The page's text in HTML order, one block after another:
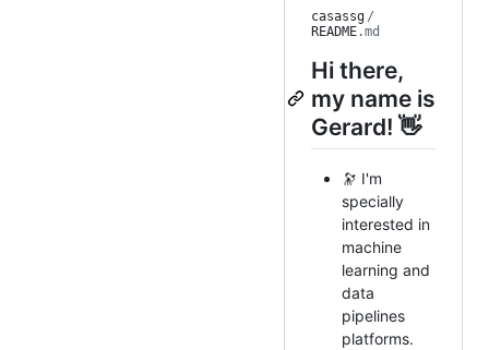
casassg /
README.md
Hi there,
my name is
Gerard! 👋
🔭 I'm
specially
interested in
machine
learning and
data
pipelines
platforms.